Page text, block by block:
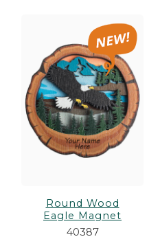
Round Wood
Eagle Magnet
40387